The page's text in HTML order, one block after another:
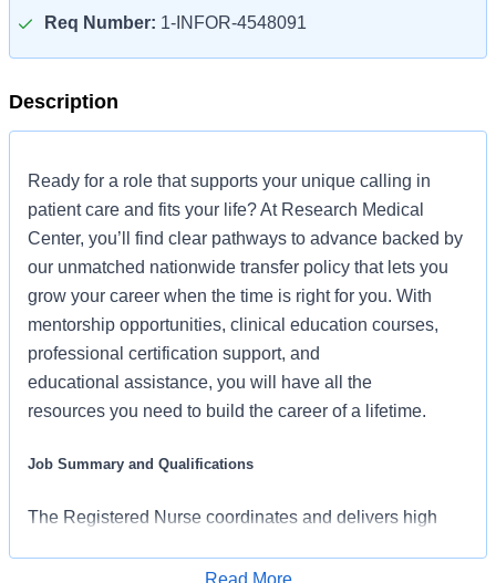
Req Number: 1-INFOR-4548091
Description
Ready for a role that supports your unique calling in
patient care and fits your life? At Research Medical
Center, you’ll find clear pathways to advance backed by
our unmatched nationwide transfer policy that lets you
grow your career when the time is right for you. With
mentorship opportunities, clinical education courses,
professional certification support, and
educational assistance, you will have all the
resources you need to build the career of a lifetime.
Job Summary and Qualifications
The Registered Nurse coordinates and delivers high
requirements of the department, and consistent with the
Read More